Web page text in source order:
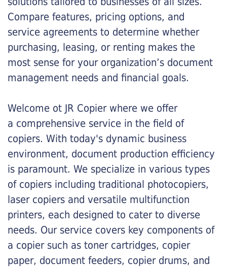
Compare features, pricing options, and
service agreements to determine whether
purchasing, leasing, or renting makes the
most sense for your organization’s document
management needs and financial goals.
Welcome ot JR Copier where we offer
a comprehensive service in the field of
copiers. With today's dynamic business
environment, document production efficiency
is paramount. We specialize in various types
of copiers including traditional photocopiers,
laser copiers and versatile multifunction
printers, each designed to cater to diverse
needs. Our service covers key components of
a copier such as toner cartridges, copier
paper, document feeders, copier drums, and